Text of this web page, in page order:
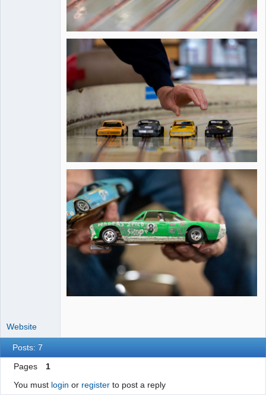
Website
Posts: 7
Pages
1
You must login or registerto post a reply